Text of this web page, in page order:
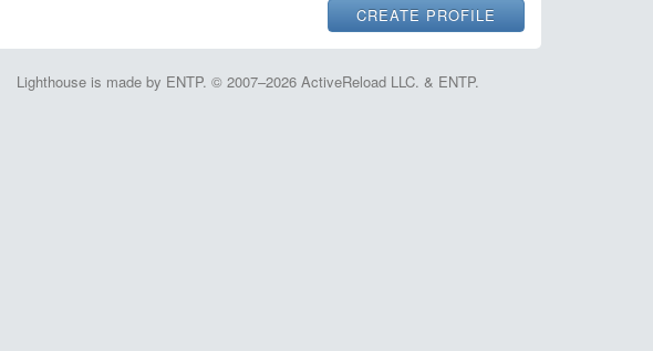
Lighthouse is made by ENTP. © 2007–2026 ActiveReload LLC. & ENTP.